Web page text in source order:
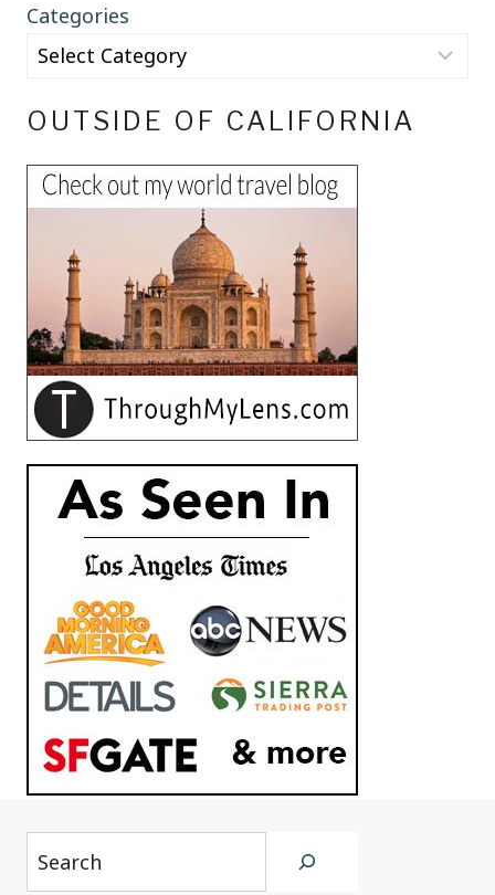
Categories
OUTSIDE OF CALIFORNIA
Search